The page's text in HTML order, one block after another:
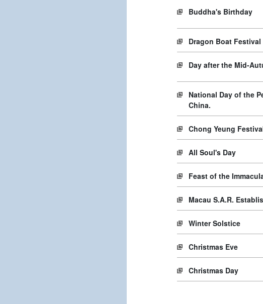
Buddha's Birthday
Dragon Boat Festival
Day after the Mid-
National Day of the
China.
Chong Yeung
All Soul's Day
Feast of the
Macau S.A.R.
Winter Solstice
Christmas Eve
Christmas Day